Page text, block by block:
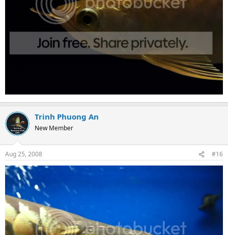
Trinh Phuong An
New Member
Aug 25, 2008 #16